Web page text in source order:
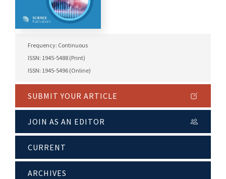
Frequency: Continuous
ISSN: 1945-5488 (Print)
ISSN: 1945-5496 (Online)
SUBMIT YOUR ARTICLE
JOIN AS AN EDITOR
CURRENT
ARCHIVES